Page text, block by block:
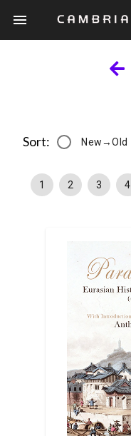
menu
Sort: New→Old
1 2 3 4